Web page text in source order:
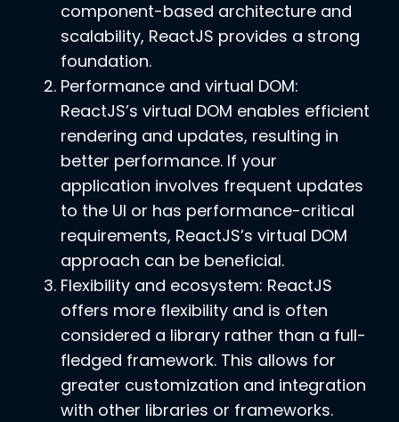
component-based architecture and
scalability, ReactJS provides a strong
foundation.
Performance and virtual DOM:
ReactJS’s virtual DOM enables efficient
rendering and updates, resulting in
better performance. If your
application involves frequent updates
to the UI or has performance-critical
requirements, ReactJS’s virtual DOM
approach can be beneficial.
Flexibility and ecosystem: ReactJS
offers more flexibility and is often
considered a library rather than a full-
fledged framework. This allows for
greater customization and integration
with other libraries or frameworks.